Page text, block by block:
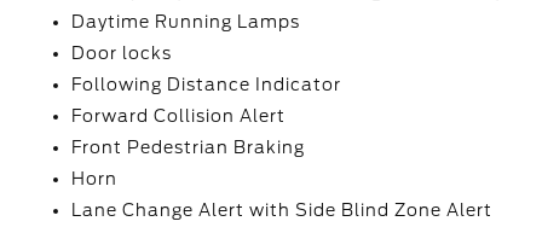
Daytime Running Lamps
Door locks
Following Distance Indicator
Forward Collision Alert
Front Pedestrian Braking
Horn
Lane Change Alert with Side Blind Zone Alert